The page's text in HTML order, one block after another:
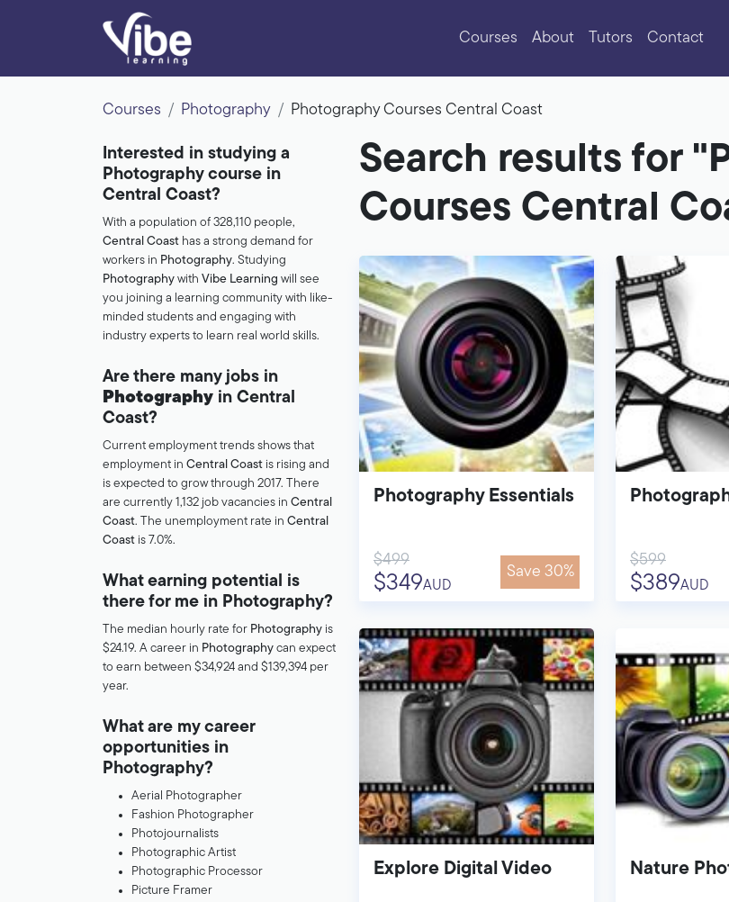
Courses About Tutors Contact
Courses Photography Photography Courses Central Coast
Interested in studying a
Photography course in
Central Coast?
With a population of 328,110 people,
Central Coast has a strong demand for
workers in Photography. Studying
Photography with Vibe Learning will see
you joining a learning community with like-
minded students and engaging with
industry experts to learn real world skills.
Are there many jobs in
Photography in Central
Coast?
Current employment trends shows that
employment in Central Coast is rising and
is expected to grow through 2017. There
are currently 1,132 job vacancies in Central
Coast. The unemployment rate in Central
Coast is 7.0%.
What earning potential is
there for me in Photography?
The median hourly rate for Photography is
$24.19. A career in Photography can expect
to earn between $34,924 and $139,394 per
year.
What are my career
opportunities in
Photography?
Aerial Photographer
Fashion Photographer
Photojournalists
Photographic Artist
Photographic Processor
Picture Framer
Search results for
Courses Central
Photography Essentials
$499
$349AUD
Save 30%
$599
$389AUD
Explore Digital Video Nature